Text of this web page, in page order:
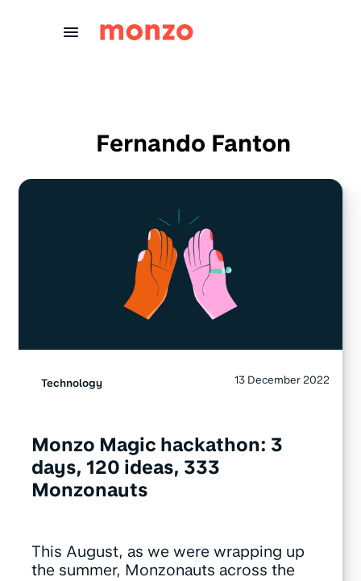
Fernando Fanton
Technology 13 December 2022
Monzo Magic hackathon: 3
days, 120 ideas, 333
Monzonauts
This August, as we were wrapping up
the summer, Monzonauts across the